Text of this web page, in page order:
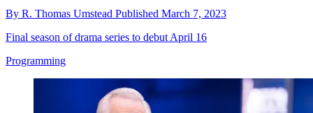
By R. Thomas Umstead Published March 7, 2023
Final season of drama series to debut April 16
Programming